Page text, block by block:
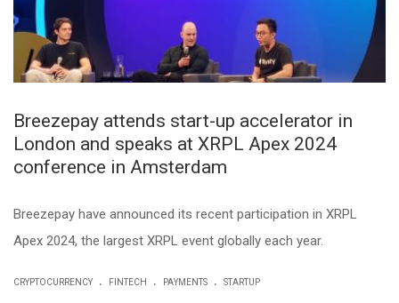
Breezepay attends start-up accelerator in
London and speaks at XRPL Apex 2024
conference in Amsterdam
Breezepay have announced its recent participation in XRPL
Apex 2024, the largest XRPL event globally each year.
CRYPTOCURRENCY . FINTECH . PAYMENTS . STARTUP